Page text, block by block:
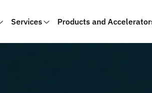
Services Products and